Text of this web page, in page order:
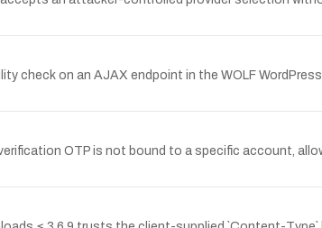
check on an AJAX endpoint in the WOLF
OTP is not bound to a specific account,